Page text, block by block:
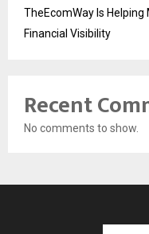
TheEcomWay Is
Financial Visibility
Recent
No comments to show.